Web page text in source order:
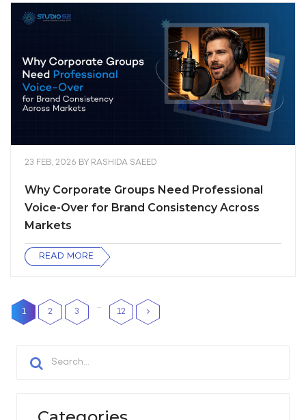
23 FEB, 2026 BY RASHIDA SAEED
Why Corporate Groups Need Professional
Voice-Over for Brand Consistency Across
Markets
READ MORE
1 2 3
…
12